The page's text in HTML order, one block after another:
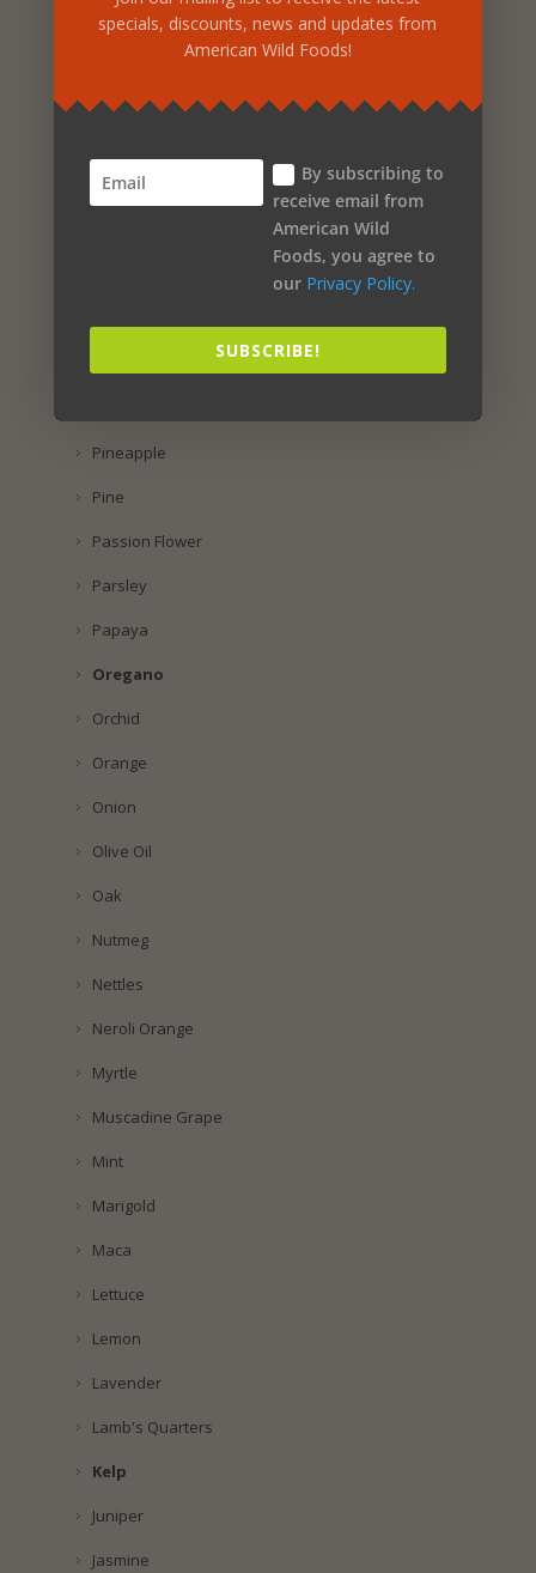
Rose Petal
Rhus Coriaria
Purple Corn
Pineapple
Pine
Passion Flower
Parsley
Papaya
Oregano
Orchid
Orange
Onion
Olive Oil
Oak
Nutmeg
Nettles
Neroli Orange
Myrtle
Muscadine Grape
Mint
Marigold
Maca
Lettuce
Lemon
Lavender
Lamb's Quarters
Kelp
Juniper
Jasmine
specials, discounts, news and updates from
American Wild Foods!
By subscribing to
receive email from
American Wild
Foods, you agree to
our Privacy Policy.
SUBSCRIBE!